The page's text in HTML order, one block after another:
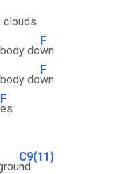
clouds
do
F
wn
do
F
wn
F
es
C9(11)
nd